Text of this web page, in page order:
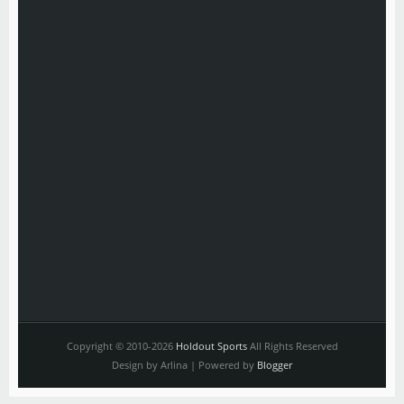
Copyright © 2010-2026 Holdout SportsAll Rights Reserved
Design by Arlina | Powered by Blogger